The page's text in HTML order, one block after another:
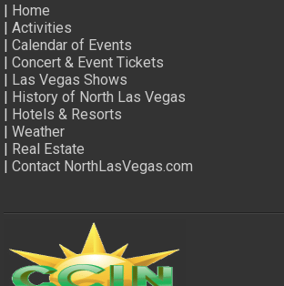
Home
|Activities
|Calendar of Events
|Concert & Event Tickets
Las Vegas Shows
History of North Las Vegas
Hotels & Resorts
|Weather
Real Estate
|Contact NorthLasVegas.com